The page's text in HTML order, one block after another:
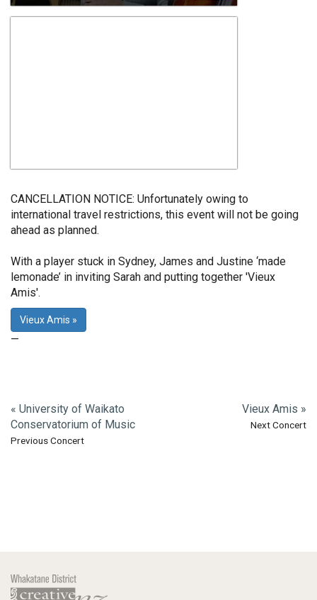
CANCELLATION NOTICE: Unfortunately owing to
international travel restrictions, this event will not be going
ahead as planned.
With a player stuck in Sydney, James and Justine ‘made
lemonade’ in inviting Sarah and putting together 'Vieux
Amis'.
Vieux Amis »
—
« University of Waikato
Conservatorium of Music
Previous Concert
Vieux Amis »
Next Concert